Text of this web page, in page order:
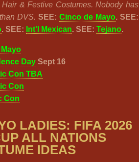
& Festive Costumes. Nobody has
DVS. SEE: Cinco de Mayo. SEE:
. SEE: Int’l Mexican. SEE: Tejano.
DaySept 16
Con TBA
Con
Con
LADIES: FIFA 2026
ALL NATIONS
IDEAS